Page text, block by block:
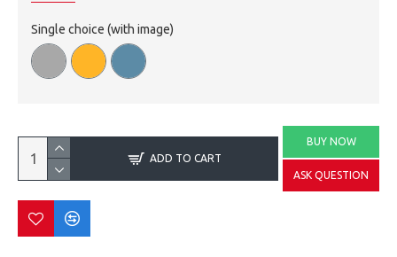
Single choice (with image)
ADD TO CART
BUY NOW
ASK QUESTION